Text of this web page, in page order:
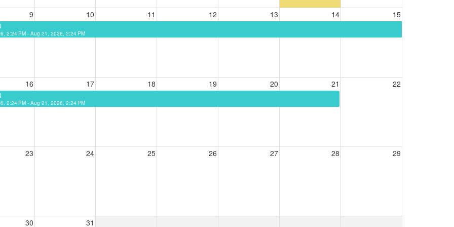
9 10 11 12 13 14 15
2:24 PM - Aug 21, 2026, 2:24 PM
16 17 18 19 20 21 22
2:24 PM - Aug 21, 2026, 2:24 PM
23 24 25 26 27 28 29
30 31